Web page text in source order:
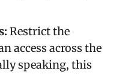
Restrict the
access across the
speaking, this